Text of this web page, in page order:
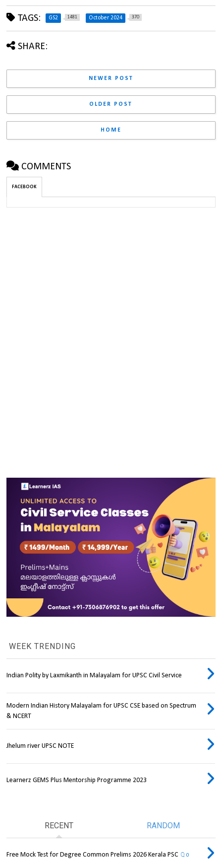
TAGS: GS2 1481 October 2024 370
SHARE:
NEWER POST
OLDER POST
HOME
COMMENTS
FACEBOOK
WEEK TRENDING
Indian Polity by Laxmikanth in Malayalam for UPSC Civil Service
Modern Indian History Malayalam for UPSC CSE based on Spectrum
& NCERT
Jhelum river UPSC NOTE
Learnerz GEMS Plus Mentorship Programme 2023
RECENT RANDOM
Free Mock Test for Degree Common Prelims 2026 Kerala PSC 0